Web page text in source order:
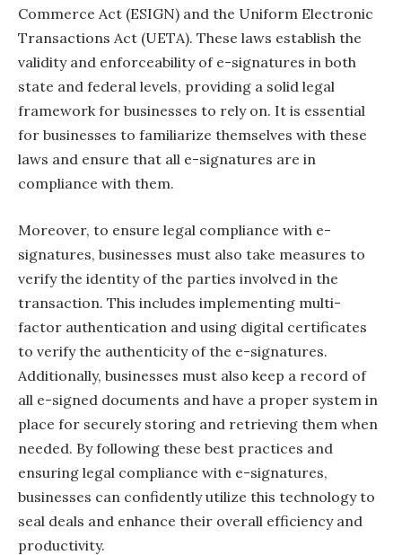
Commerce Act (ESIGN) and the Uniform Electronic
Transactions Act (UETA). These laws establish the
validity and enforceability of e-signatures in both
state and federal levels, providing a solid legal
framework for businesses to rely on. It is essential
for businesses to familiarize themselves with these
laws and ensure that all e-signatures are in
compliance with them.
Moreover, to ensure legal compliance with e-
signatures, businesses must also take measures to
verify the identity of the parties involved in the
transaction. This includes implementing multi-
factor authentication and using digital certificates
to verify the authenticity of the e-signatures.
Additionally, businesses must also keep a record of
all e-signed documents and have a proper system in
place for securely storing and retrieving them when
needed. By following these best practices and
ensuring legal compliance with e-signatures,
businesses can confidently utilize this technology to
seal deals and enhance their overall efficiency and
productivity.